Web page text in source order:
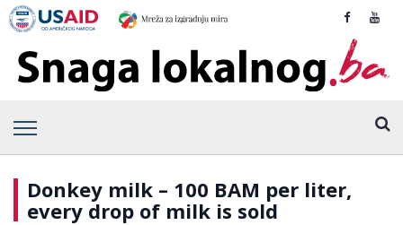
Donkey milk – 100 BAM per liter,
every drop of milk is sold